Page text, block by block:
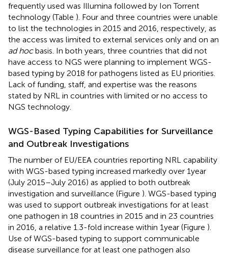
frequently used was Illumina followed by Ion Torrent
technology (Table ). Four and three countries were unable
to list the technologies in 2015 and 2016, respectively, as
the access was limited to external services only and on an
ad hocbasis. In both years, three countries that did not
have access to NGS were planning to implement WGS-
based typing by 2018 for pathogens listed as EU priorities.
Lack of funding, staff, and expertise was the reasons
stated by NRL in countries with limited or no access to
NGS technology.
WGS-Based Typing Capabilities for Surveillance
and Outbreak Investigations
The number of EU/EEA countries reporting NRL capability
with WGS-based typing increased markedly over 1 year
(July 2015–July 2016) as applied to both outbreak
investigation and surveillance (Figure ). WGS-based typing
was used to support outbreak investigations for at least
one pathogen in 18 countries in 2015 and in 23 countries
in 2016, a relative 1.3-fold increase within 1 year (Figure ).
Use of WGS-based typing to support communicable
disease surveillance for at least one pathogen also